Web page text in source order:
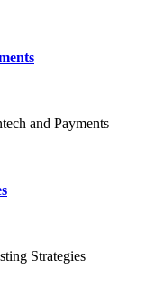
and Payments
Strategies